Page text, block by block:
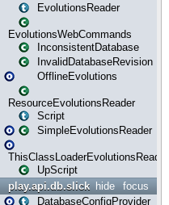
EvolutionsReader
EvolutionsWebCommands
InconsistentDatabase
InvalidDatabaseRevision
OfflineEvolutions
ResourceEvolutionsReader
Script
SimpleEvolutionsReader
ThisClassLoaderEvolutionsReader
UpScript
focus
hide
play.api.db.slick
DatabaseConfigProvider